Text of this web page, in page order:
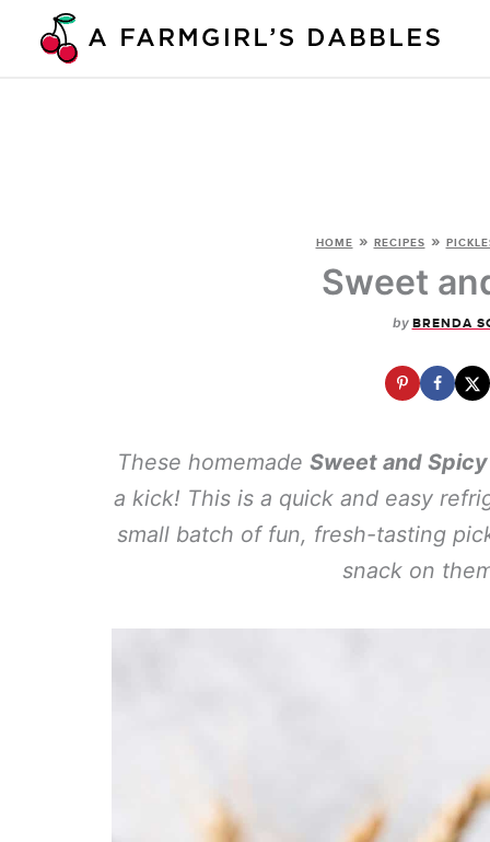
HOME » RECIPES »
Sweet
by BRENDA
These homemade Sweet and
a kick! This is a quick and easy
small batch of fun, fresh-tasting
snack on